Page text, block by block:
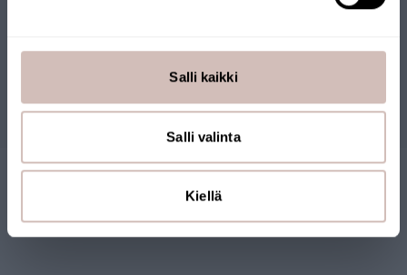
Salli kaikki
Salli valinta
Kiellä
Questions